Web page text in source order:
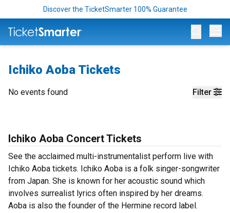
Discover the TicketSmarter 100% Guarantee
Ichiko Aoba Tickets
Filter
No events found
Ichiko Aoba Concert Tickets
See the acclaimed multi-instrumentalist perform live with
Ichiko Aoba tickets. Ichiko Aoba is a folk singer-songwriter
from Japan. She is known for her acoustic sound which
involves surrealist lyrics often inspired by her dreams.
Aoba is also the founder of the Hermine record label.